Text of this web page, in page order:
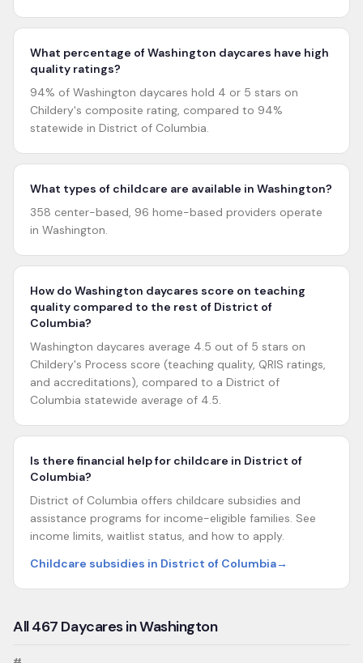
What percentage of Washington daycares have high
quality ratings?
94% of Washington daycares hold 4 or 5 stars on
Childery's composite rating, compared to 94%
statewide in District of Columbia.
What types of childcare are available in Washington?
358 center-based, 96 home-based providers operate
in Washington.
How do Washington daycares score on teaching
quality compared to the rest of District of
Columbia?
Washington daycares average 4.5 out of 5 stars on
Childery's Process score (teaching quality, QRIS ratings,
and accreditations), compared to a District of
Columbia statewide average of 4.5.
Is there financial help for childcare in District of
Columbia?
District of Columbia offers childcare subsidies and
assistance programs for income-eligible families. See
income limits, waitlist status, and how to apply.
Childcare subsidies in District of Columbia→
All467 Daycares inWashington